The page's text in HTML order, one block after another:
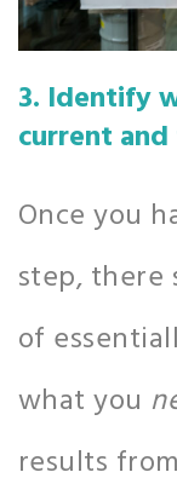
3. Identify
current
Once you
step, there
of
what you
results